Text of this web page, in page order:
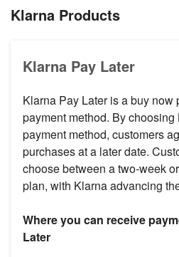
Klarna Products
Klarna Pay Later
Klarna Pay Later is a buy now
payment method. By
payment method, customers
purchases at a later date.
choose between a two-week
plan, with Klarna advancing
Where you can receive
Later